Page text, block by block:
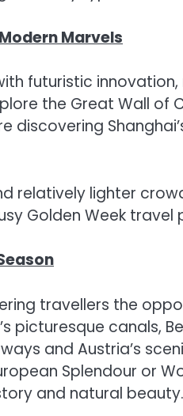
Marvels
futuristic
the Great Wall of
relatively lighter
Golden Week travel
travellers the
picturesque canals,
and Austria’s
Splendour or
and natural beauty.